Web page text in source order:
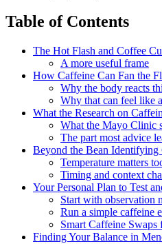
Table of Contents
The Hot Flash and Coffee
A more useful frame
How Caffeine Can Fan the
Why the body reacts
Why that can feel like
What the Research on
What the Mayo Clinic
The part most advice
Beyond the Bean Identifying
Temperature matters
Timing and context
Your Personal Plan to Test
Start with observation
Run a simple caffeine
Smart Caffeine
Finding Your Balance in